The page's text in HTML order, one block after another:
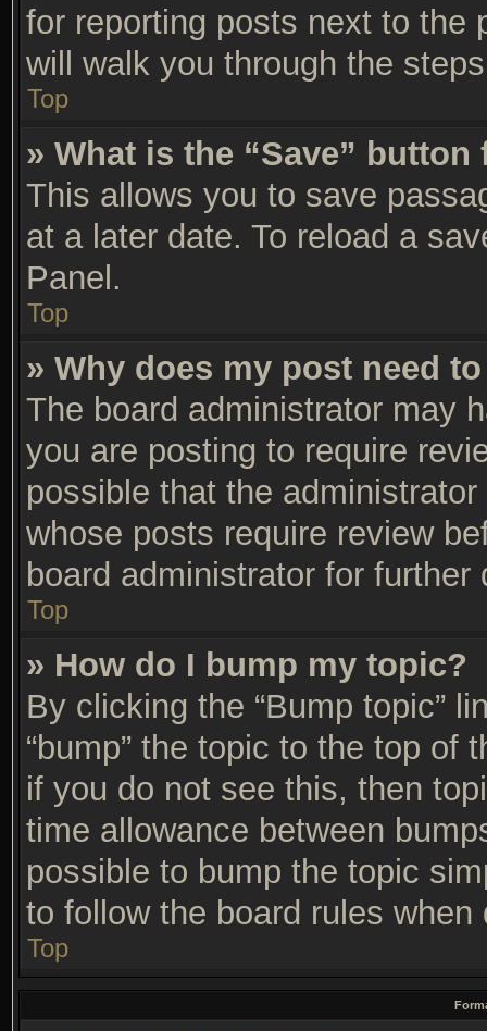
for reporting posts next to the
will walk you through the
Top
» What is the “Save”
This allows you to save
at a later date. To reload a
Panel.
Top
» Why does my post need
The board administrator may
you are posting to require
possible that the
whose posts require review
board administrator for further
Top
» How do I bump my topic?
By clicking the “Bump topic”
“bump” the topic to the top of
if you do not see this, then
time allowance between
possible to bump the topic
to follow the board rules when
Top